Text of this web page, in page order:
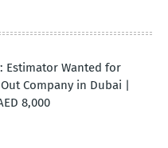
Estimator Wanted for
Company in Dubai |
8,000